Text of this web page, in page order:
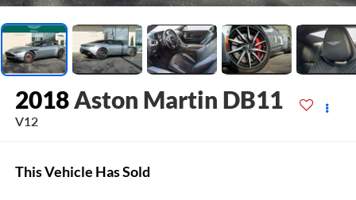
2018 Aston Martin DB11
V12
This Vehicle Has Sold